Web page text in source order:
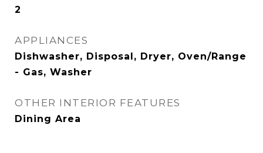
2
APPLIANCES
Dishwasher, Disposal, Dryer, Oven/Range
- Gas, Washer
OTHER INTERIOR FEATURES
Dining Area